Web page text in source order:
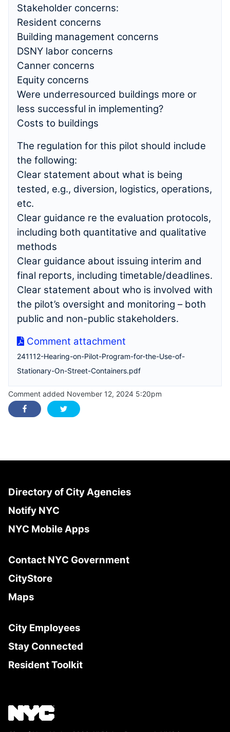
Stakeholder concerns:
Resident concerns
Building management concerns
DSNY labor concerns
Canner concerns
Equity concerns
Were underresourced buildings more or
less successful in implementing?
Costs to buildings
The regulation for this pilot should include
the following:
Clear statement about what is being
tested, e.g., diversion, logistics, operations,
etc.
Clear guidance re the evaluation protocols,
including both quantitative and qualitative
methods
Clear guidance about issuing interim and
final reports, including timetable/deadlines.
Clear statement about who is involved with
the pilot’s oversight and monitoring – both
public and non-public stakeholders.
Comment attachment
241112-Hearing-on-Pilot-Program-for-the-Use-of-
Stationary-On-Street-Containers.pdf
Comment added November 12, 2024 5:20pm
Directory of City Agencies
Notify NYC
NYC Mobile Apps
Contact NYC Government
CityStore
Maps
City Employees
Stay Connected
Resident Toolkit